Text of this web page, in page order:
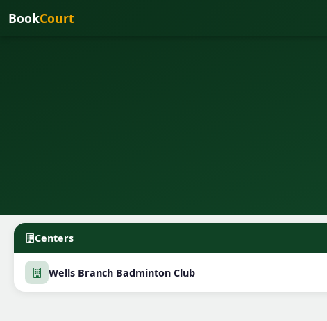
BookCourt
Centers
Wells Branch Badminton Club